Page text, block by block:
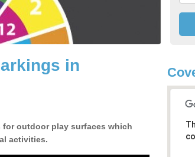
in
for outdoor play surfaces which
activities.